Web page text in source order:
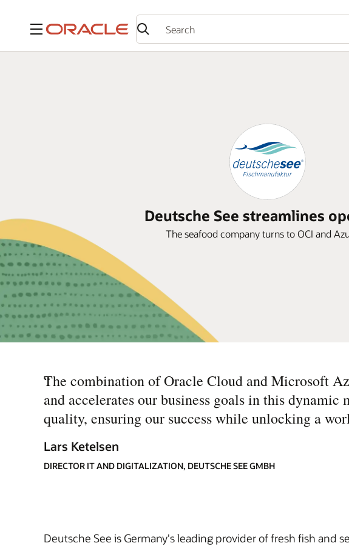
Menu
Deutsche See streamlines
The seafood company turns to OCI and
“
The combination of Oracle Cloud and Microsoft
and accelerates our business goals in this
quality, ensuring our success while unlocking a
Lars Ketelsen
DIRECTOR IT AND DIGITALIZATION, DEUTSCHE SEE GMBH
Deutsche See is Germany's leading provider of fresh fish and